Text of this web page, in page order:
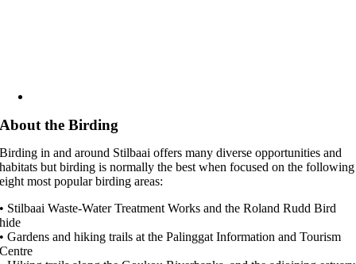
About the Birding
Birding in and around Stilbaai offers many diverse opportunities and
habitats but birding is normally the best when focused on the following
eight most popular birding areas:
• Stilbaai Waste-Water Treatment Works and the Roland Rudd Bird
hide
• Gardens and hiking trails at the Palinggat Information and Tourism
Centre